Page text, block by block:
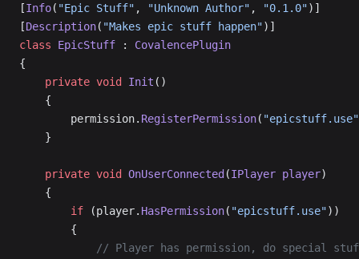
[Info( "Epic Stuff" , "Unknown Author" , "0.1.0")]
[Description( "Makes epic stuff happen")]
class EpicStuff : CovalencePlugin
{
    private
void Init ()
    {
        permission.
RegisterPermission( "epicstuff.use"
    }
    private
void OnUserConnected (IPlayer player)
    {
        if
(player. HasPermission( "epicstuff.use"))
        {
// Player has permission, do special